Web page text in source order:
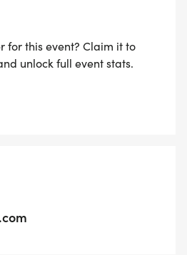
for this event? Claim it to
unlock full event stats.